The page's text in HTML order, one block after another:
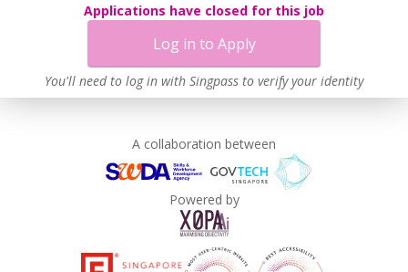
Applications have closed for this job
Log in to Apply
You'll need to log in with Singpass to verify your identity
A collaboration between
Powered by